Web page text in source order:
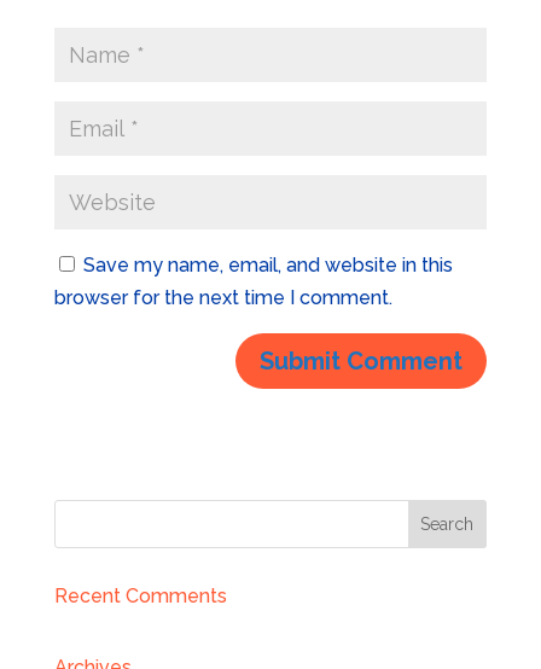
Save my name, email, and website in this
browser for the next time I comment.
Recent Comments